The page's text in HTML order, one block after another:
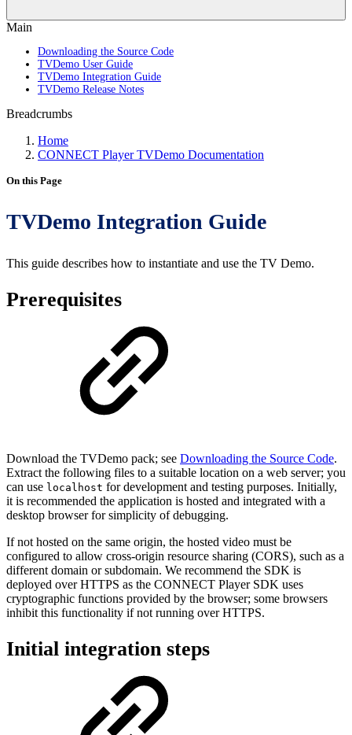
Main
Downloading the Source Code
TVDemo User Guide
TVDemo Integration Guide
TVDemo Release Notes
Breadcrumbs
Home
CONNECT Player TVDemo Documentation
On this Page
TVDemo Integration Guide
This guide describes how to instantiate and use the TV Demo.
Prerequisites
Download the TVDemo pack; see Downloading the Source Code.
Extract the following files to a suitable location on a web server; you
can use localhost for development and testing purposes. Initially,
it is recommended the application is hosted and integrated with a
desktop browser for simplicity of debugging.
If not hosted on the same origin, the hosted video must be
configured to allow cross-origin resource sharing (CORS), such as a
different domain or subdomain. We recommend the SDK is
deployed over HTTPS as the CONNECT Player SDK uses
cryptographic functions provided by the browser; some browsers
inhibit this functionality if not running over HTTPS.
Initial integration steps